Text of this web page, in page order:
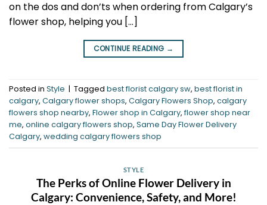
on the dos and don’ts when ordering from Calgary’s
flower shop, helping you […]
CONTINUE READING →
Posted in Style | Tagged best florist calgary sw, best florist in
calgary, Calgary flower shops, Calgary Flowers Shop, calgary
flowers shop nearby, Flower shop in Calgary, flower shop near
me, online calgary flowers shop, Same Day Flower Delivery
Calgary, wedding calgary flowers shop
STYLE
The Perks of Online Flower Delivery in
Calgary: Convenience, Safety, and More!